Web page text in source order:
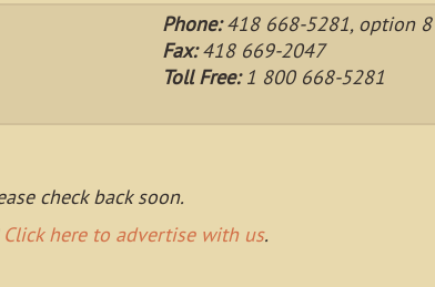
Phone:418 668-5281, option 8
Fax:418 669-2047
Toll Free:1 800 668-5281
check back soon.
Click here to advertise with us.